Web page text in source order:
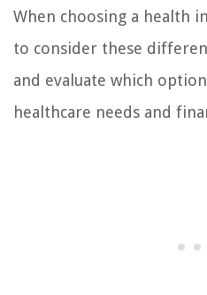
When choosing a health
to consider these
and evaluate which
healthcare needs and